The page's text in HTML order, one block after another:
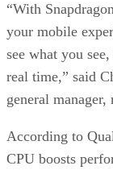
“With
your mobile
see what you
real time,” said
general
According to
CPU boosts